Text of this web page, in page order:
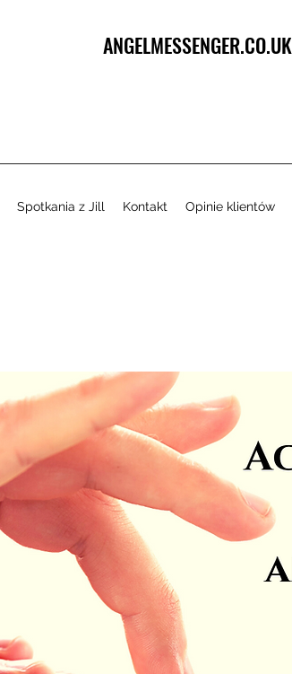
ANGELMESSENGER.CO.UK
Spotkania z Jill Kontakt Opinie klientów